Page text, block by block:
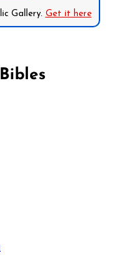
Gallery. Get it here